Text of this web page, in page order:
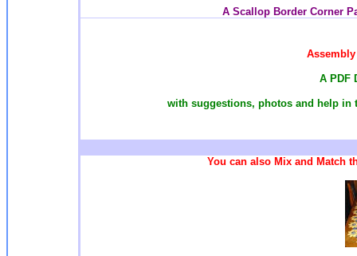
A Scallop Border Corner
A PDF
with suggestions, photos and help in
You can also Mix and Match